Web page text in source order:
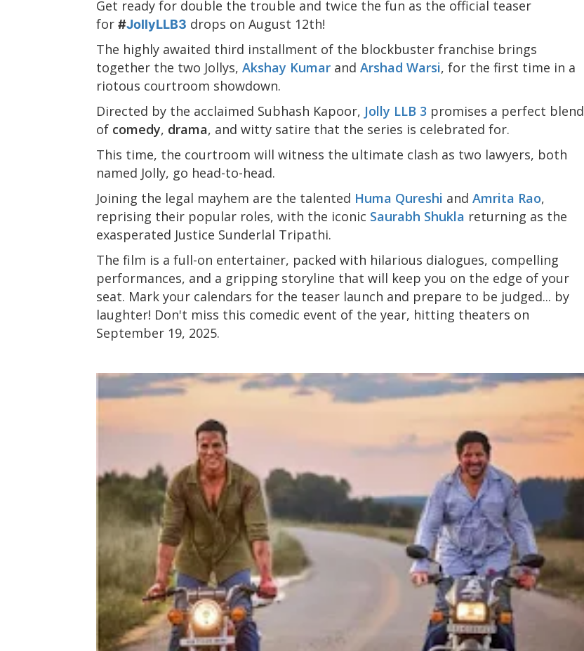
Get ready for double the trouble and twice the fun as the official teaser
for #JollyLLB3 drops on August 12th!
The highly awaited third installment of the blockbuster franchise brings
together the two Jollys, Akshay Kumar and Arshad Warsi, for the first time in a
riotous courtroom showdown.
Directed by the acclaimed Subhash Kapoor, Jolly LLB 3 promises a perfect blend
of comedy, drama, and witty satire that the series is celebrated for.
This time, the courtroom will witness the ultimate clash as two lawyers, both
named Jolly, go head-to-head.
Joining the legal mayhem are the talented Huma Qureshi and Amrita Rao,
reprising their popular roles, with the iconic Saurabh Shukla returning as the
exasperated Justice Sunderlal Tripathi.
The film is a full-on entertainer, packed with hilarious dialogues, compelling
performances, and a gripping storyline that will keep you on the edge of your
seat. Mark your calendars for the teaser launch and prepare to be judged... by
laughter! Don't miss this comedic event of the year, hitting theaters on
September 19, 2025.